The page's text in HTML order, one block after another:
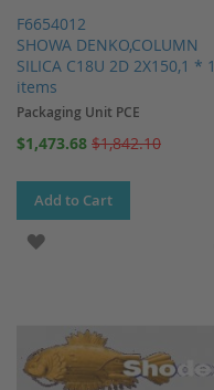
F6654012
SHOWA DENKO,COLUMN
SILICA C18U 2D 2X150,1 * 1
items
Packaging Unit PCE
Special
$1,473.68 $1,842.10
Add to Cart
ADD TO WISH LIST